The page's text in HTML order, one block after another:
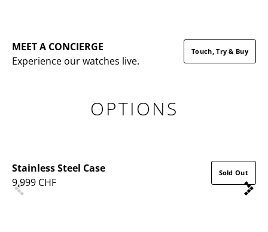
MEET A CONCIERGE
Experience our watches live.
Touch, Try & Buy
OPTIONS
Stainless Steel Case
9,999 CHF
Sold Out